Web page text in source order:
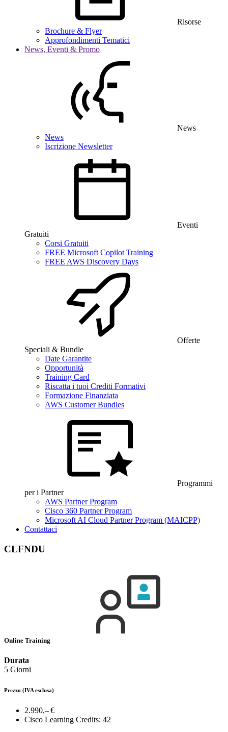
Risorse
Brochure & Flyer
Approfondimenti Tematici
News, Eventi & Promo
News
News
Iscrizione Newsletter
Eventi
Gratuiti
Corsi Gratuiti
FREE Microsoft Copilot Training
FREE AWS Discovery Days
Offerte
Speciali & Bundle
Date Garantite
Opportunità
Training Card
Riscatta i tuoi Crediti Formativi
Formazione Finanziata
AWS Customer Bundles
Programmi
per i Partner
AWS Partner Program
Cisco 360 Partner Program
Microsoft AI Cloud Partner Program (MAICPP)
Contattaci
CLFNDU
Online Training
Durata
5 Giorni
Prezzo (IVA esclusa)
2.990,– €
Cisco Learning Credits: 42